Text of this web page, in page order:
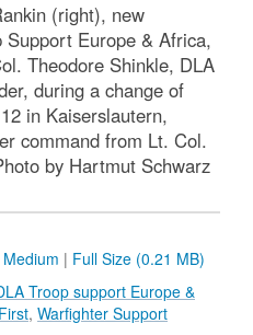
(right), new
Support Europe & Africa,
Theodore Shinkle, DLA
during a change of
in Kaiserslautern,
command from Lt. Col.
by Hartmut Schwarz
Medium | Full Size (0.21 MB)
Troop support Europe &
, Warfighter Support